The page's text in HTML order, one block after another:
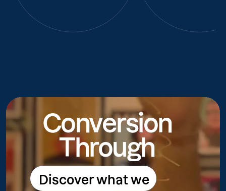
Conversion
Through
Discover what we
Discover what we do